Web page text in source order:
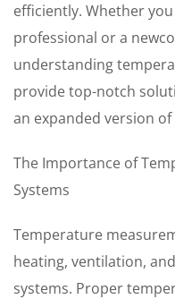
efficiently. Whether
professional or a
understanding
provide top-notch
an expanded version
The Importance of
Systems
Temperature
heating, ventilation,
systems. Proper